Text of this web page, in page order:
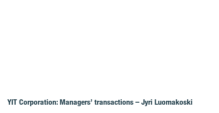
YIT Corporation: Managers’ transactions – Jyri Luomakoski